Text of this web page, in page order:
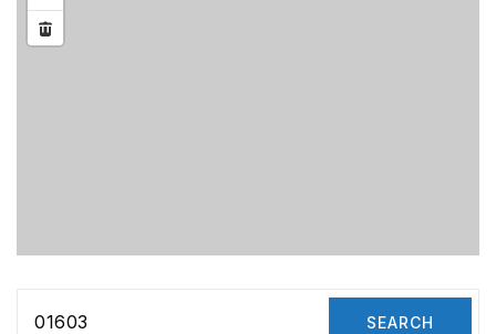
01603 SEARCH